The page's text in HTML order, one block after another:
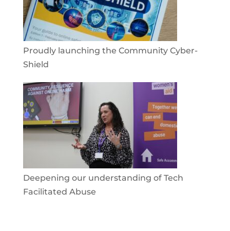
Proudly launching the Community Cyber-
Shield
Deepening our understanding of Tech
Facilitated Abuse